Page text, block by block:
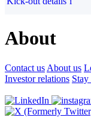
About
Contact us About us
Investor relations Stay